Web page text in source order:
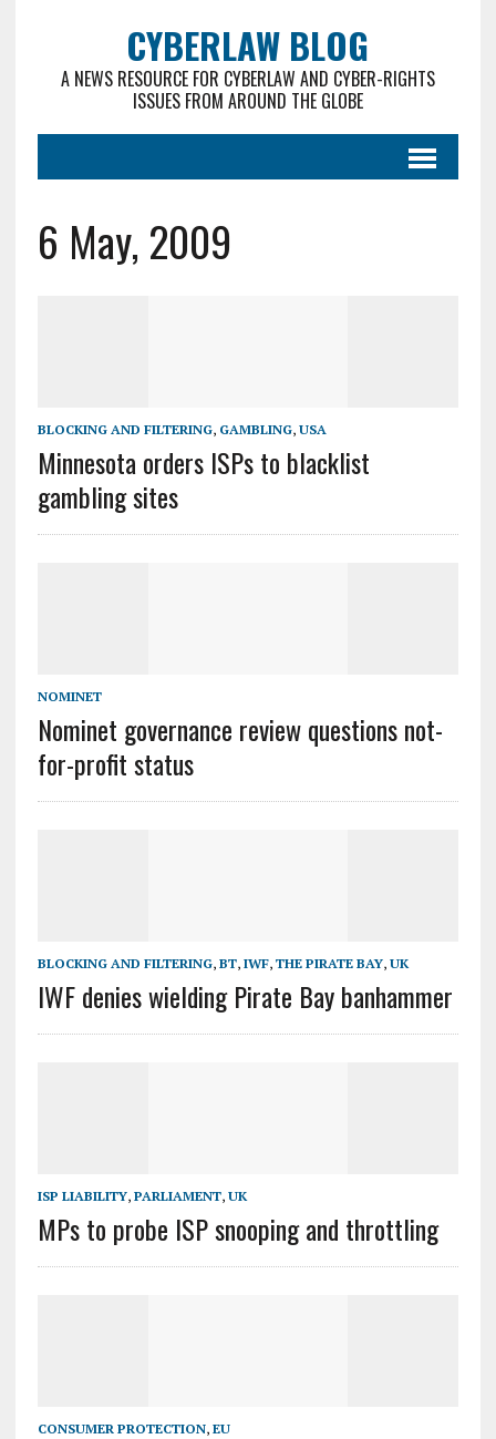
CYBERLAW BLOG
A NEWS RESOURCE FOR CYBERLAW AND CYBER-RIGHTS
ISSUES FROM AROUND THE GLOBE
6 May, 2009
BLOCKING AND FILTERING, GAMBLING, USA
Minnesota orders ISPs to blacklist
gambling sites
NOMINET
Nominet governance review questions not-
for-profit status
BLOCKING AND FILTERING, BT, IWF, THE PIRATE BAY, UK
IWF denies wielding Pirate Bay banhammer
ISP LIABILITY, PARLIAMENT, UK
MPs to probe ISP snooping and throttling
CONSUMER PROTECTION, EU